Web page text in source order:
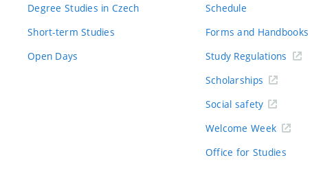
Degree Studies in Czech
Short-term Studies
Open Days
Schedule
Forms and Handbooks
Study Regulations
Scholarships
Social safety
Welcome Week
Office for Studies